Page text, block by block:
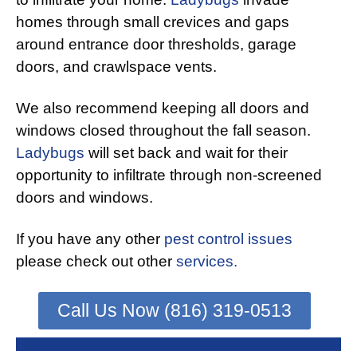
homes through small crevices and gaps
around entrance door thresholds, garage
doors, and crawlspace vents.
We also recommend keeping all doors and
windows closed throughout the fall season.
Ladybugs will set back and wait for their
opportunity to infiltrate through non-screened
doors and windows.
If you have any other pest control issues
please check out other services.
Call Us Now (816) 319-0513